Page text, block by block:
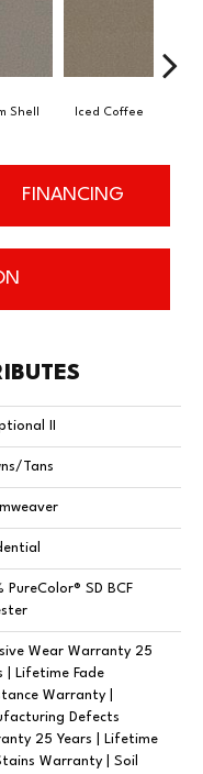
Shell Iced Coffee
FINANCING
II
Tans
PureColor® SD BCF
Wear Warranty 25
| Lifetime Fade
Warranty |
Defects
25 Years | Lifetime
Warranty | Soil